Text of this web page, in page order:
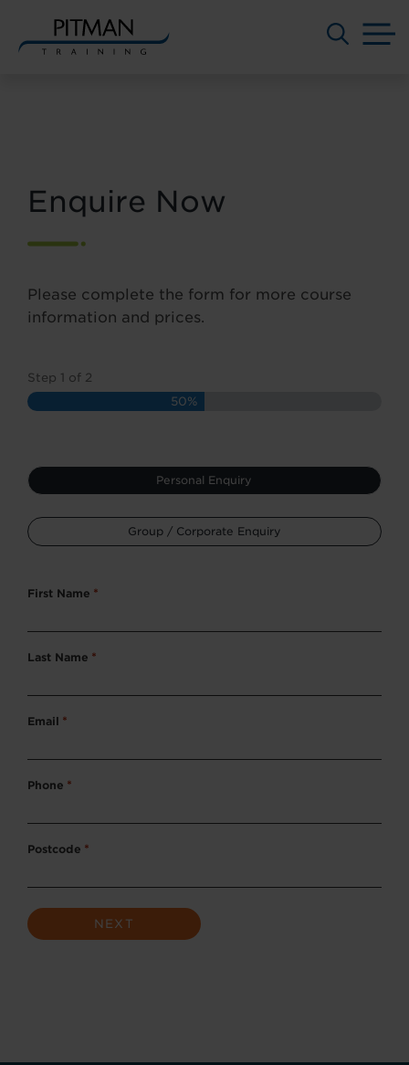
Enquire Now
Please complete the form for more course
information and prices.
Step 1 of 2
50%
Type
*
Personal Enquiry
Group / Corporate Enquiry
First Name *
Last Name *
Email *
Phone *
Postcode *